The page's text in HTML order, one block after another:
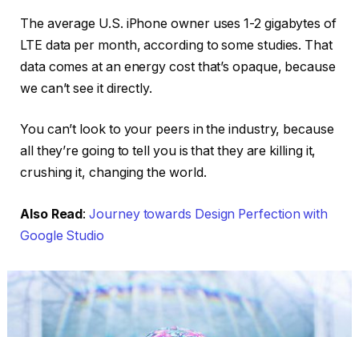
The average U.S. iPhone owner uses 1-2 gigabytes of
LTE data per month, according to some studies. That
data comes at an energy cost that’s opaque, because
we can’t see it directly.
You can’t look to your peers in the industry, because
all they’re going to tell you is that they are killing it,
crushing it, changing the world.
Also Read:Journey towards Design Perfection with
Google Studio